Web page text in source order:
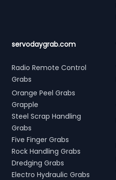
servodaygrab.com
Radio Remote Control
Grabs
Orange Peel Grabs
Grapple
Steel Scrap Handling
Grabs
Five Finger Grabs
Rock Handling Grabs
Dredging Grabs
Electro Hydraulic Grabs